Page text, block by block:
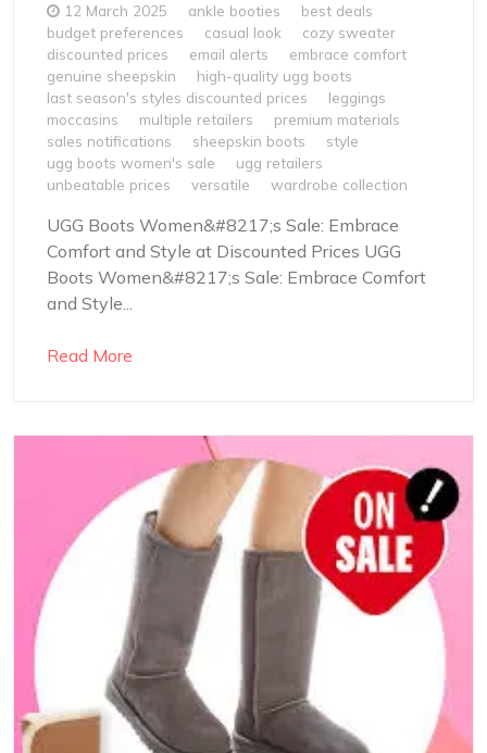
12 March 2025 ankle booties
best deals
budget preferences
casual look
cozy sweater
discounted prices
email alerts
embrace comfort
genuine sheepskin
high-quality ugg boots
last season's styles discounted prices
leggings
moccasins
multiple retailers
premium materials
sales notifications
sheepskin boots
style
ugg boots women's sale
ugg retailers
unbeatable prices
versatile wardrobe collection
UGG Boots Women&#8217;s Sale: Embrace
Comfort and Style at Discounted Prices UGG
Boots Women&#8217;s Sale: Embrace Comfort
and Style...
Read More